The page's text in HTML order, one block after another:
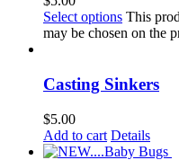
Select options This
may be chosen on the
Casting Sinkers
$5.00
Add to cart Details